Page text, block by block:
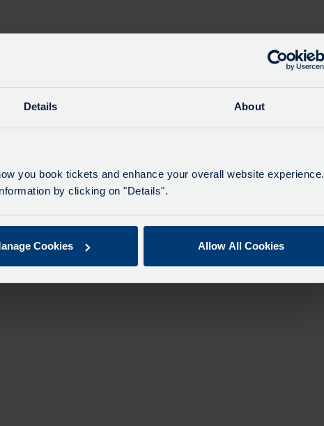
Details About
you book tickets and enhance your overall website experience.
by clicking on "Details".
Cookies Allow All Cookies